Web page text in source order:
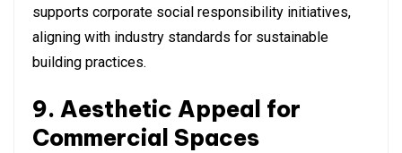
supports corporate social responsibility initiatives,
aligning with industry standards for sustainable
building practices.
9. Aesthetic Appeal for
Commercial Spaces